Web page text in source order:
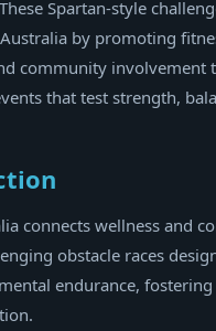
Spartan-style
by promoting
community involvement
that test strength,
connects wellness and
obstacle races
endurance,